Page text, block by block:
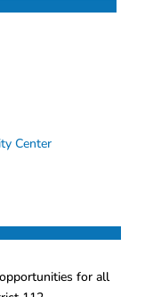
Center
for all